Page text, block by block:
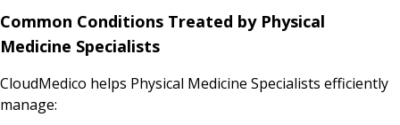
Common Conditions Treated by Physical
Medicine Specialists
CloudMedico helps Physical Medicine Specialists efficiently
manage: